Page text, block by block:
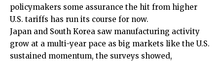
policymakers some assurance the hit from higher
U.S. tariffs has run its course for now.
Japan and South Korea saw manufacturing activity
grow at a multi-year pace as big markets like the U.S.
sustained momentum, the surveys showed,